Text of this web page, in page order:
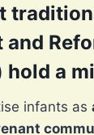
hold a
infants as